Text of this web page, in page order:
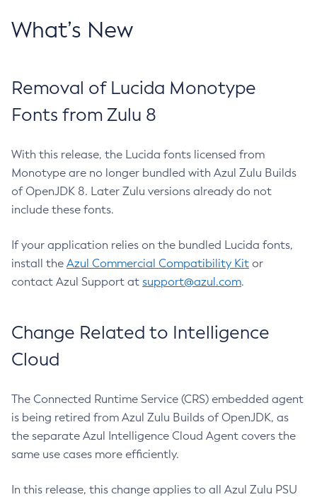
What’s New
Removal of Lucida Monotype
Fonts from Zulu 8
With this release, the Lucida fonts licensed from
Monotype are no longer bundled with Azul Zulu Builds
of OpenJDK 8. Later Zulu versions already do not
include these fonts.
If your application relies on the bundled Lucida fonts,
install the Azul Commercial Compatibility Kit or
contact Azul Support at support@azul.com.
Change Related to Intelligence
Cloud
The Connected Runtime Service (CRS) embedded agent
is being retired from Azul Zulu Builds of OpenJDK, as
the separate Azul Intelligence Cloud Agent covers the
same use cases more efficiently.
In this release, this change applies to all Azul Zulu PSU